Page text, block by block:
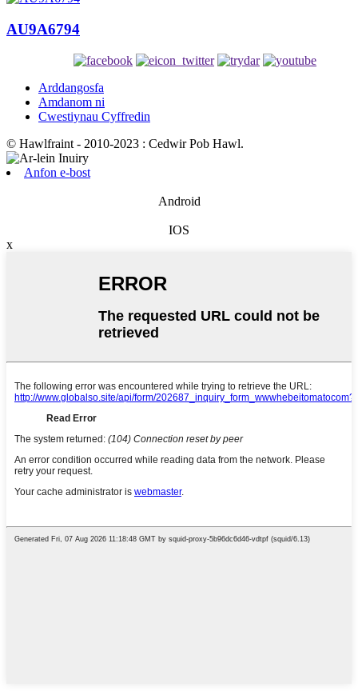
AU9A6794
Arddangosfa
Amdanom ni
Cwestiynau Cyffredin
© Hawlfraint - 2010-2023 : Cedwir Pob Hawl.
Anfon e-bost
Android
IOS
x